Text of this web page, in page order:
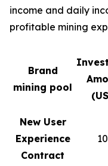
income and daily
profitable mining
Brand
mining pool
New User
Experience
Contract